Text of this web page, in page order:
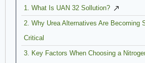
1. What Is UAN 32 Sollution?
2. Why Urea Alternatives Are Becoming
Critical
3. Key Factors When Choosing a